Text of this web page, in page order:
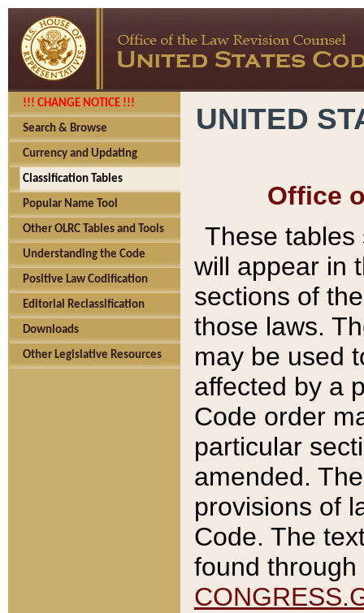
!!! CHANGE NOTICE !!!
Search & Browse
Currency and Updating
Classification Tables
Popular Name Tool
Other OLRC Tables and Tools
Understanding the Code
Positive Law Codification
Editorial Reclassification
Downloads
Other Legislative Resources
UNITED
Office
These tables
will appear in
sections of
those laws.
may be used
affected by a
Code order
particular
amended.
provisions of
Code. The
found